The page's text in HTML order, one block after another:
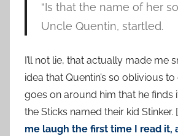
“Is that the name of her
Uncle Quentin, startled.
I’ll not lie, that actually made me
idea that Quentin’s so oblivious
goes on around him that he finds
the Sticks named their kid Stinker. [
me laugh the first time I read it,